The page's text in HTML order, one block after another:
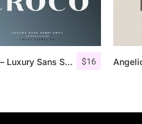
$16
Croco – Luxury Sans Serif Font